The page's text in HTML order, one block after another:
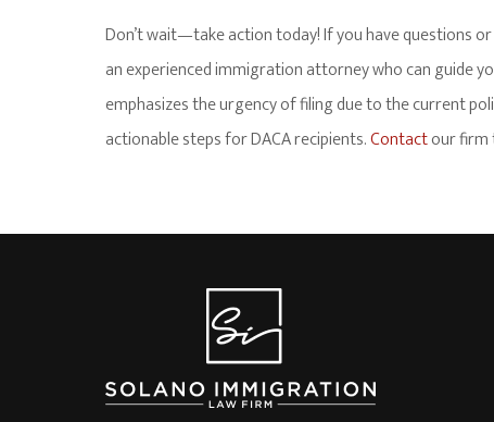
Don’t wait—take action today! If you have questions
an experienced immigration attorney who can guide
emphasizes the urgency of filing due to the current
actionable steps for DACA recipients.Contactour firm